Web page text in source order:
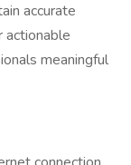
accurate
actionable
meaningful